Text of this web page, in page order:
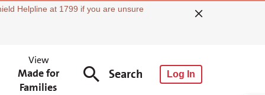
Helpline at 1799 if you are unsure
View
Made for
Families
Search Log In